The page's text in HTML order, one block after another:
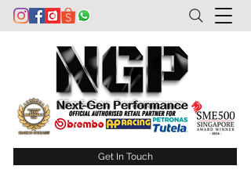
Get In Touch